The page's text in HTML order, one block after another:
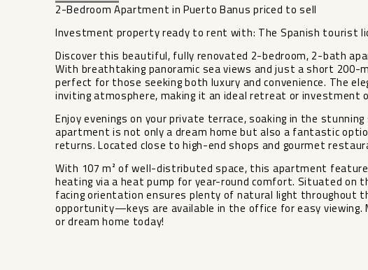
2-Bedroom Apartment in Puerto Banus priced to sell
Investment property ready to rent with: The Spanish tourist
Discover this beautiful, fully renovated 2-bedroom, 2-bath
With breathtaking panoramic sea views and just a short
perfect for those seeking both luxury and convenience. The
inviting atmosphere, making it an ideal retreat or investment
Enjoy evenings on your private terrace, soaking in the
apartment is not only a dream home but also a fantastic
returns. Located close to high-end shops and gourmet
With 107 m² of well-distributed space, this apartment
heating via a heat pump for year-round comfort. Situated
facing orientation ensures plenty of natural light ‌throughout
‌opportunity—keys ‌are available ‌in ‌the office for easy
‌or ‌dream ‌home ‌today!